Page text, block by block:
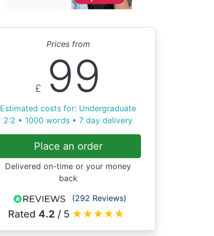
Prices from
£ 99
Estimated costs for: Undergraduate
2:2 • 1000 words • 7 day delivery
Place an order
Delivered on-time or your money
back
(292 Reviews)
Rated 4.2 / 5 ★★★★★